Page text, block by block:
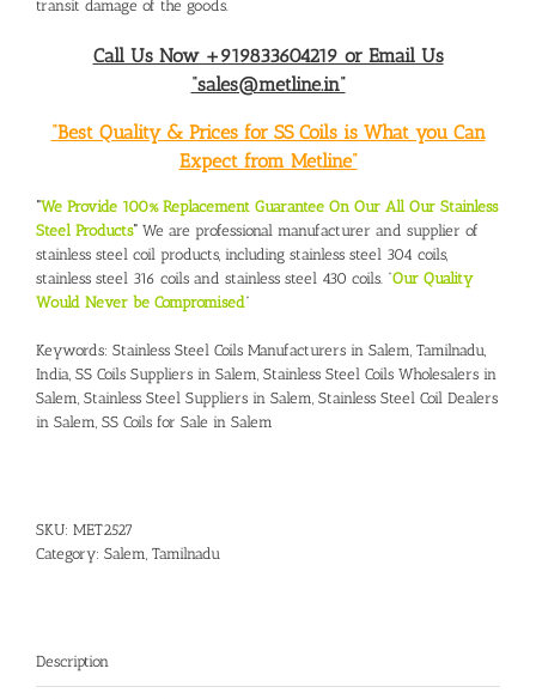
transit damage of the goods.
Call Us Now +919833604219 or Email Us
“sales@metline.in”
“Best Quality & Prices for SS Coils is What you Can
Expect from Metline”
“We Provide 100% Replacement Guarantee On Our All Our Stainless
Steel Products“ We are professional manufacturer and supplier of
stainless steel coil products, including stainless steel 304 coils,
stainless steel 316 coils and stainless steel 430 coils. “Our Quality
Would Never be Compromised”
Keywords: Stainless Steel Coils Manufacturers in Salem, Tamilnadu,
India SS Coils Suppliers in Salem Stainless Steel Coils Wholesalers in
Salem Stainless Steel Suppliers in Salem Stainless Steel Coil Dealers
in Salem SS Coils for Sale in Salem
SKU: MET2527
Category: Salem, Tamilnadu
Description